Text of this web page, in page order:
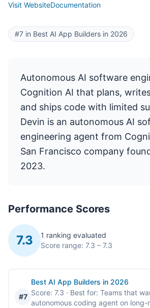
Visit WebsiteDocumentation
#7 in Best AI App Builders in 2026
Autonomous AI software
Cognition AI that plans,
and ships code with limited
Devin is an autonomous AI
engineering agent from
San Francisco company
2023.
Performance Scores
7.3
1 ranking evaluated
Score range: 7.3 – 7.3
#7
Best AI App Builders in 2026
Score: 7.3 · Best for: Teams that
autonomous coding agent on long-